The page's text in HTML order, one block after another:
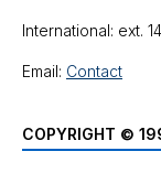
International: ext.
Email: Contact
COPYRIGHT ©